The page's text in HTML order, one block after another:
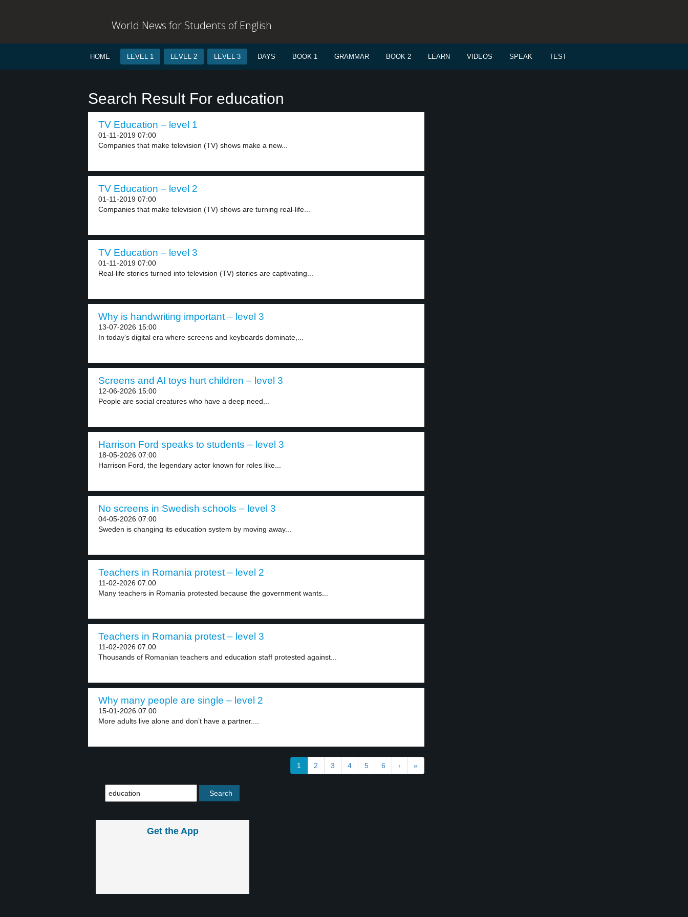
World News for Students of English
HOME LEVEL 1 LEVEL 2 LEVEL 3 DAYS BOOK 1 GRAMMAR BOOK 2 LEARN VIDEOS SPEAK TEST
Search Result For education
TV Education – level 1
01-11-2019 07:00
Companies that make television (TV) shows make a new...
TV Education – level 2
01-11-2019 07:00
Companies that make television (TV) shows are turning real-life...
TV Education – level 3
01-11-2019 07:00
Real-life stories turned into television (TV) stories are captivating...
Why is handwriting important – level 3
13-07-2026 15:00
In today’s digital era where screens and keyboards dominate,...
Screens and AI toys hurt children – level 3
12-06-2026 15:00
People are social creatures who have a deep need...
Harrison Ford speaks to students – level 3
18-05-2026 07:00
Harrison Ford, the legendary actor known for roles like...
No screens in Swedish schools – level 3
04-05-2026 07:00
Sweden is changing its education system by moving away...
Teachers in Romania protest – level 2
11-02-2026 07:00
Many teachers in Romania protested because the government wants...
Teachers in Romania protest – level 3
11-02-2026 07:00
Thousands of Romanian teachers and education staff protested against...
Why many people are single – level 2
15-01-2026 07:00
More adults live alone and don’t have a partner....
1 2 3 4 5 6 › »
Get the App